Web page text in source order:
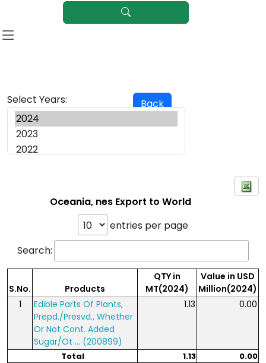
Select Years: Back
Oceania, nes Export to World
entries per page
Search:
S.No. Products
QTY in
MT(2024)
Value in USD
Million(2024)
1
Edible Parts Of Plants,
Prepd./Presvd., Whether
Or Not Cont. Added
Sugar/Ot ... (200899)
1.13 0.00
Total 1.13 0.00